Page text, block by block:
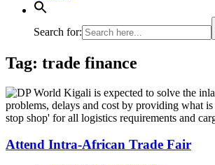
Search for:
Tag: trade finance
Attend Intra-African Trade Fair